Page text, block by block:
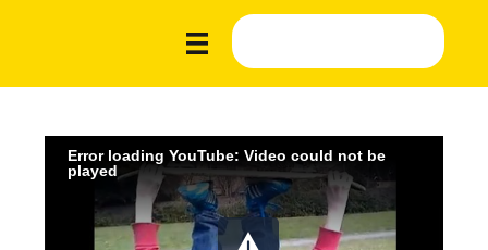
Error loading YouTube: Video could not be
played